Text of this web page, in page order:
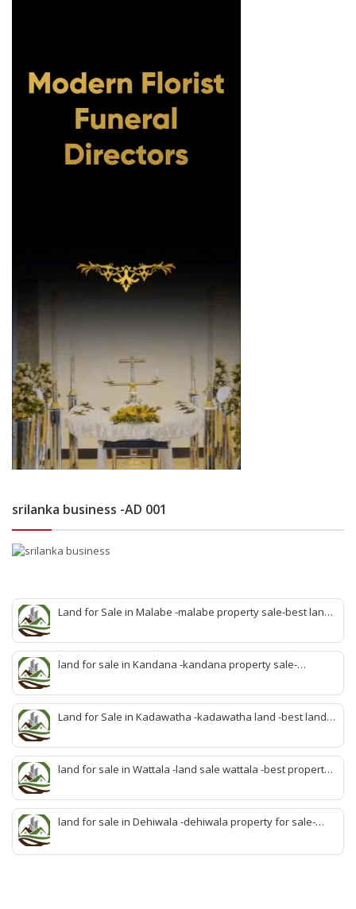
srilanka business -AD 001
Land for Sale in Malabe -malabe property sale-best land
malabe-quick property malabe-find land malabe-malabe
idam-aduwata malabe idam-idam malabe-best property
agent malabe
land for sale in Kandana -kandana property sale-
property develop kandana-quick land selling kandana-
property agent kandana-best kandana property
Land for Sale in Kadawatha -kadawatha land -best land
sale kadawatha -kadawatha property sale -best property
sale kiribathgoda
land for sale in Wattala -land sale wattala -best property
sell wattala-quick land sale wattala -agent land sales-
quick agent for land sale
land for sale in Dehiwala -dehiwala property for sale-
deihwala-best land sell dehiwala-property agent